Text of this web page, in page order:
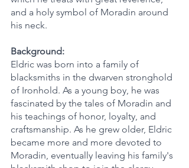
and a holy symbol of Moradin around
his neck.
Background:
Eldric was born into a family of
blacksmiths in the dwarven stronghold
of Ironhold. As a young boy, he was
fascinated by the tales of Moradin and
his teachings of honor, loyalty, and
craftsmanship. As he grew older, Eldric
became more and more devoted to
Moradin, eventually leaving his family's